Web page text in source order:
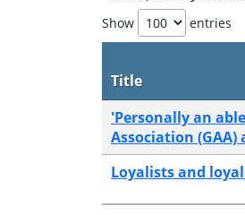
Show entries
Title
'Personally an
Association
Loyalists and